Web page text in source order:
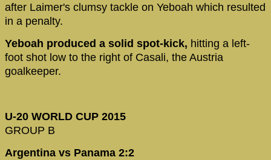
after Laimer's clumsy tackle on Yeboah which resulted
in a penalty.
Yeboah produced a solid spot-kick, hitting a left-
foot shot low to the right of Casali, the Austria
goalkeeper.
U-20 WORLD CUP 2015
GROUP B
Argentina vs Panama 2:2